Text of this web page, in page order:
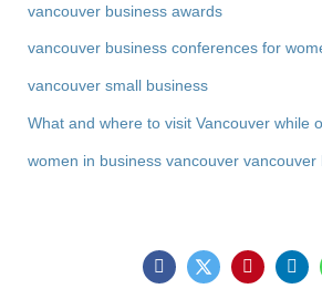
vancouver business awards
vancouver business conferences for
vancouver small business
What and where to visit Vancouver while
women in business vancouver vancouver